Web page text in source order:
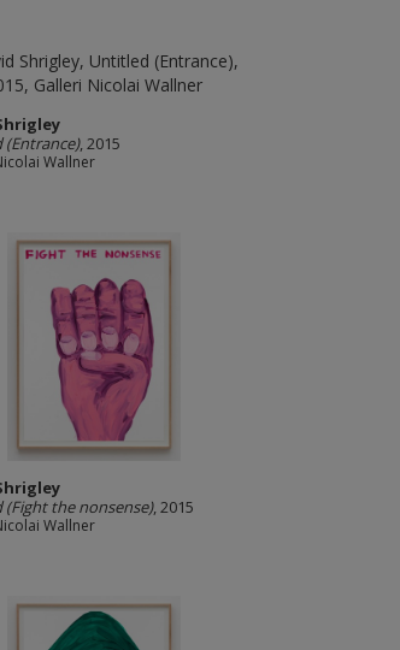
(Entrance), 2015
Wallner
(Fight the nonsense), 2015
Wallner